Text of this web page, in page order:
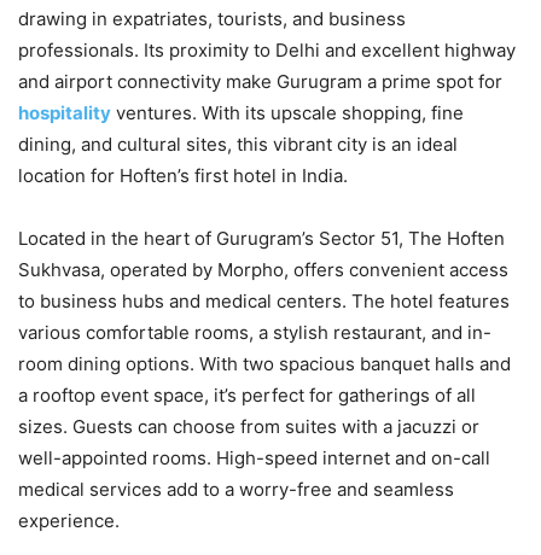
drawing in expatriates, tourists, and business
professionals. Its proximity to Delhi and excellent highway
and airport connectivity make Gurugram a prime spot for
hospitality ventures. With its upscale shopping, fine
dining, and cultural sites, this vibrant city is an ideal
location for Hoften’s first hotel in India.
Located in the heart of Gurugram’s Sector 51, The Hoften
Sukhvasa, operated by Morpho, offers convenient access
to business hubs and medical centers. The hotel features
various comfortable rooms, a stylish restaurant, and in-
room dining options. With two spacious banquet halls and
a rooftop event space, it’s perfect for gatherings of all
sizes. Guests can choose from suites with a jacuzzi or
well-appointed rooms. High-speed internet and on-call
medical services add to a worry-free and seamless
experience.